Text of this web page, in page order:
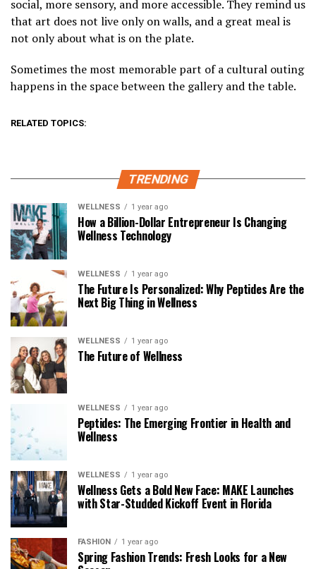
social, more sensory, and more accessible. They remind us
that art does not live only on walls, and a great meal is
not only about what is on the plate.
Sometimes the most memorable part of a cultural outing
happens in the space between the gallery and the table.
RELATED TOPICS:
TRENDING
WELLNESS 1 year ago
How a Billion-Dollar Entrepreneur Is Changing
Wellness Technology
WELLNESS 1 year ago
The Future Is Personalized: Why Peptides Are the
Next Big Thing in Wellness
WELLNESS 1 year ago
The Future of Wellness
WELLNESS 1 year ago
Peptides: The Emerging Frontier in Health and
Wellness
WELLNESS 1 year ago
Wellness Gets a Bold New Face: MAKE Launches
with Star-Studded Kickoff Event in Florida
FASHION 1 year ago
Spring Fashion Trends: Fresh Looks for a New